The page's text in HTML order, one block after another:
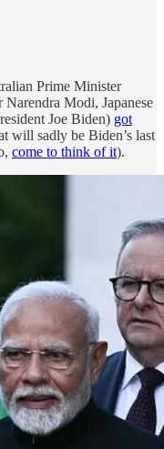
Prime Minister
Modi, Japanese
Joe Biden) got
will sadly be Biden’s last
come to think of it).